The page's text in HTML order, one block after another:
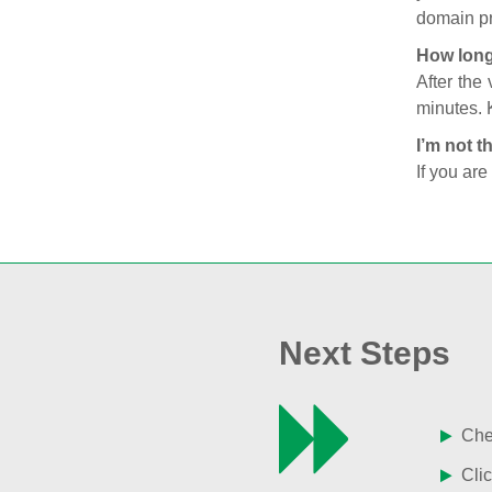
domain
How
After the
minutes.
I’m not
If you
Next Steps